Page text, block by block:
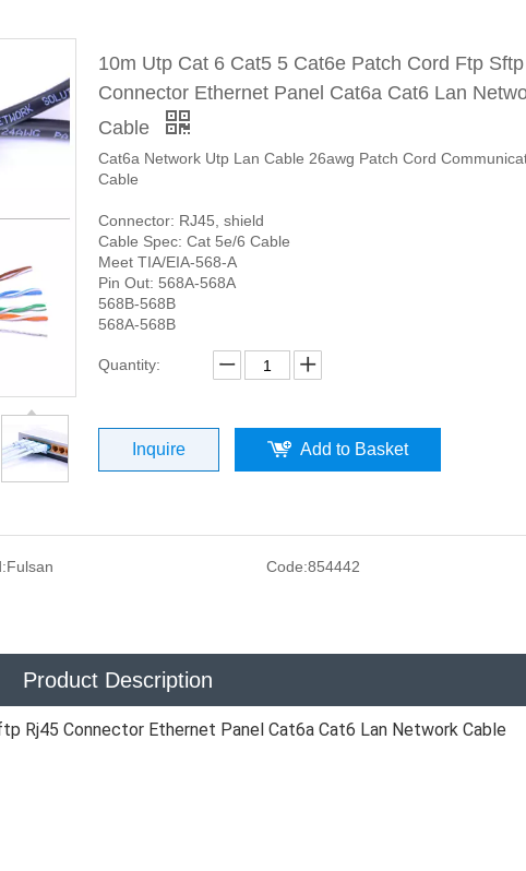
10m Utp Cat 6 Cat5 5 Cat6e Patch Cord Ftp
Connector Ethernet Panel Cat6a Cat6 Lan
Cable
Cat6a Network Utp Lan Cable 26awg Patch Cord
Cable
Connector: RJ45, shield
Cable Spec: Cat 5e/6 Cable
Meet TIA/EIA-568-A
Pin Out: 568A-568A
568B-568B
568A-568B
Quantity:
Inquire Add to Basket
Fulsan Code:854442
Product Description
Rj45 Connector Ethernet Panel Cat6a Cat6 Lan Network Cable